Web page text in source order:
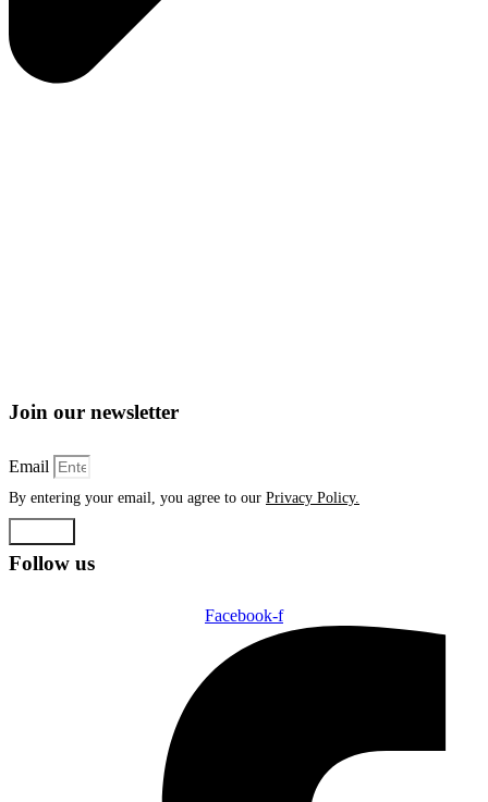
Join our newsletter
Email
By entering your email, you agree to our Privacy Policy.
Follow us
Facebook-f